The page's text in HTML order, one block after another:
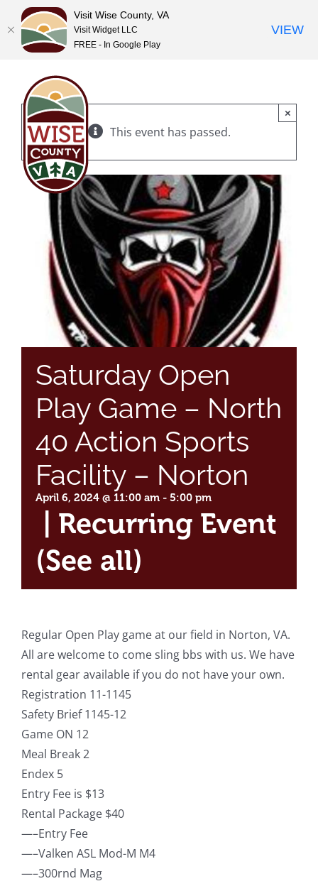
content
This event has passed.
×
Saturday Open
Play Game – North
40 Action Sports
Facility – Norton
April 6, 2024 @ 11:00 am - 5:00 pm
Recurring Event
(See all)
Regular Open Play game at our field in Norton, VA.
All are welcome to come sling bbs with us. We have
rental gear available if you do not have your own.
Registration 11-1145
Safety Brief 1145-12
Game ON 12
Meal Break 2
Endex 5
Entry Fee is $13
Rental Package $40
—–Entry Fee
—–Valken ASL Mod-M M4
—–300rnd Mag
Visit Wise County, VA
Visit Widget LLC
FREE - In Google Play
VIEW